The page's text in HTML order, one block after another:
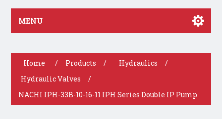
MENU
Home / Products / Hydraulics
/
Hydraulic Valves
/
NACHI IPH-33B-10-16-11 IPH Series Double IP Pump